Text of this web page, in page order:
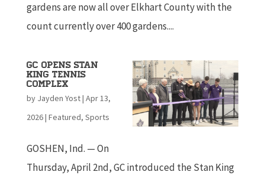
gardens are now all over Elkhart County with the
count currently over 400 gardens....
GC Opens Stan
King Tennis
Complex
by Jayden Yost| Apr 13,
2026| Featured, Sports
GOSHEN, Ind. — On
Thursday, April 2nd, GC introduced the Stan King